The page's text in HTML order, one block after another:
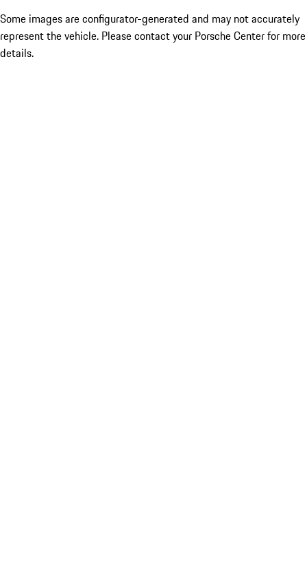
Some images are configurator-generated and may not accurately
represent the vehicle. Please contact your Porsche Center for more
details.